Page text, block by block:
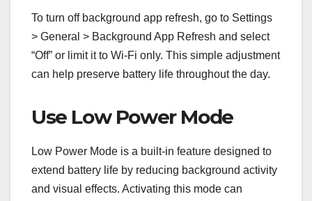
To turn off background app refresh, go to Settings
> General > Background App Refresh and select
“Off” or limit it to Wi-Fi only. This simple adjustment
can help preserve battery life throughout the day.
Use Low Power Mode
Low Power Mode is a built-in feature designed to
extend battery life by reducing background activity
and visual effects. Activating this mode can